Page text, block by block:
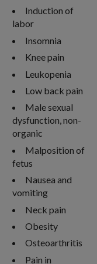
Induction of
labor
Insomnia
Knee pain
Leukopenia
Low back pain
Male sexual
dysfunction, non-
organic
Malposition of
fetus
Nausea and
vomiting
Neck pain
Obesity
Osteoarthritis
Pain in